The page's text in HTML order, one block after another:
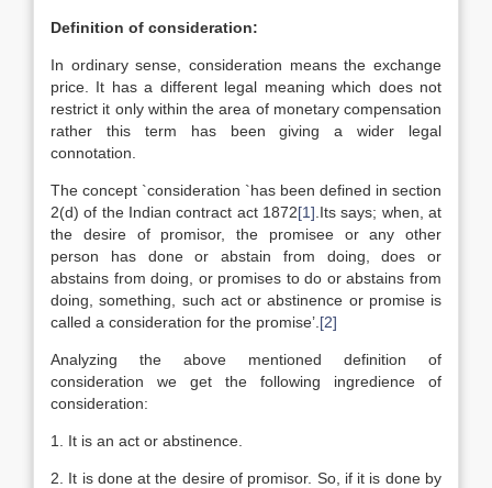
Definition of consideration:
In ordinary sense, consideration means the exchange
price. It has a different legal meaning which does not
restrict it only within the area of monetary compensation
rather this term has been giving a wider legal
connotation.
The concept `consideration `has been defined in section
2(d) of the Indian contract act 1872[1] .Its says; when, at
the desire of promisor, the promisee or any other
person has done or abstain from doing, does or
abstains from doing, or promises to do or abstains from
doing, something, such act or abstinence or promise is
called a consideration for the promise’. [2]
Analyzing the above mentioned definition of
consideration we get the following ingredience of
consideration:
1. It is an act or abstinence.
2. It is done at the desire of promisor. So, if it is done by